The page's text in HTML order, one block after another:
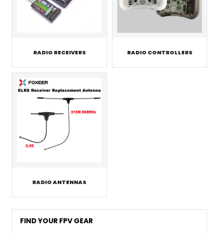
RADIO RECEIVERS RADIO CONTROLLERS
RADIO ANTENNAS
FIND YOUR FPV GEAR